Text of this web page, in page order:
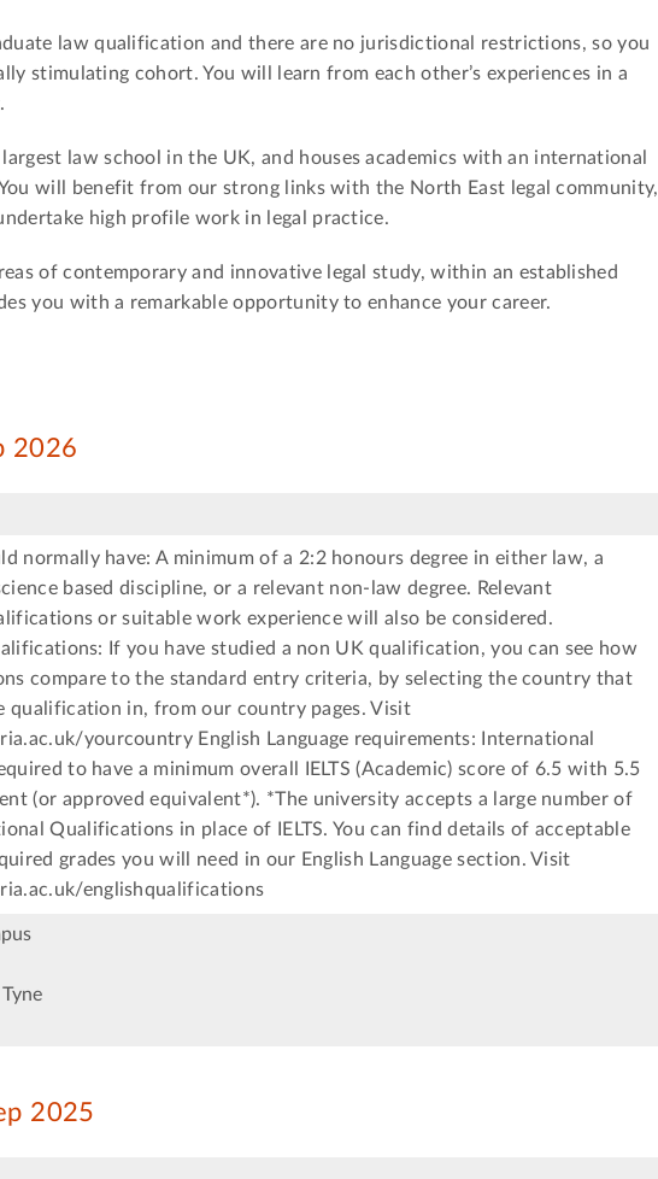
law qualification and there are no jurisdictional restrictions, so you
stimulating cohort. You will learn from each other’s experiences in a
law school in the UK, and houses academics with an international
will benefit from our strong links with the North East legal community,
high profile work in legal practice.
of contemporary and innovative legal study, within an established
you with a remarkable opportunity to enhance your career.
2026
normally have: A minimum of a 2:2 honours degree in either law, a
based discipline, or a relevant non-law degree. Relevant
or suitable work experience will also be considered.
If you have studied a non UK qualification, you can see how
compare to the standard entry criteria, by selecting the country that
qualification in, from our country pages. Visit
yourcountry English Language requirements: International
to have a minimum overall IELTS (Academic) score of 6.5 with 5.5
(or approved equivalent*). *The university accepts a large number of
Qualifications in place of IELTS. You can find details of acceptable
grades you will need in our English Language section. Visit
englishqualifications
2025